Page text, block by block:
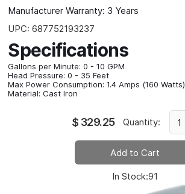
Manufacturer Warranty: 3 Years
UPC:687752193237
Specifications
Gallons per Minute:0 - 10 GPM
Head Pressure:0 - 35 Feet
Max Power Consumption:1.4 Amps (160 Watts)
Material:Cast Iron
$ 329.25 Quantity:
In Stock:91